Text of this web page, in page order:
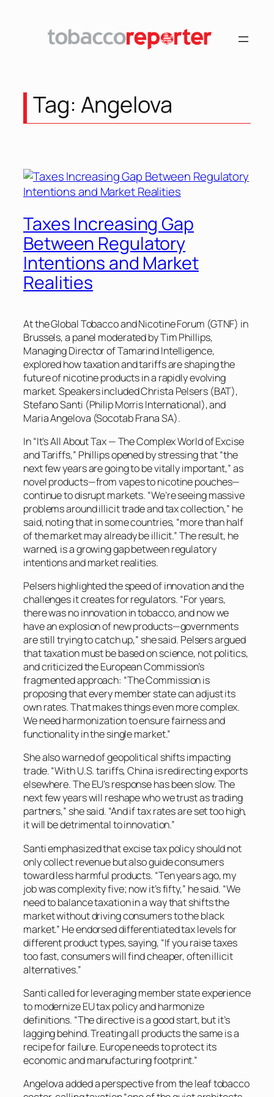
Tag: Angelova
Taxes Increasing Gap
Between Regulatory
Intentions and Market
Realities
At the Global Tobacco and Nicotine Forum (GTNF) in
Brussels, a panel moderated by Tim Phillips,
Managing Director of Tamarind Intelligence,
explored how taxation and tariffs are shaping the
future of nicotine products in a rapidly evolving
market. Speakers included Christa Pelsers (BAT),
Stefano Santi (Philip Morris International), and
Maria Angelova (Socotab Frana SA).
In “It’s All About Tax — The Complex World of Excise
and Tariffs,” Phillips opened by stressing that “the
next few years are going to be vitally important,” as
novel products—from vapes to nicotine pouches—
continue to disrupt markets. “We’re seeing massive
problems around illicit trade and tax collection,” he
said, noting that in some countries, “more than half
of the market may already be illicit.” The result, he
warned, is a growing gap between regulatory
intentions and market realities.
Pelsers highlighted the speed of innovation and the
challenges it creates for regulators. “For years,
there was no innovation in tobacco, and now we
have an explosion of new products—governments
are still trying to catch up,” she said. Pelsers argued
that taxation must be based on science, not politics,
and criticized the European Commission’s
fragmented approach: “The Commission is
proposing that every member state can adjust its
own rates. That makes things even more complex.
We need harmonization to ensure fairness and
functionality in the single market.”
She also warned of geopolitical shifts impacting
trade. “With U.S. tariffs, China is redirecting exports
elsewhere. The EU’s response has been slow. The
next few years will reshape who we trust as trading
partners,” she said. “And if tax rates are set too high,
it will be detrimental to innovation.”
Santi emphasized that excise tax policy should not
only collect revenue but also guide consumers
toward less harmful products. “Ten years ago, my
job was complexity five; now it’s fifty,” he said. “We
need to balance taxation in a way that shifts the
market without driving consumers to the black
market.” He endorsed differentiated tax levels for
different product types, saying, “If you raise taxes
too fast, consumers will find cheaper, often illicit
alternatives.”
Santi called for leveraging member state experience
to modernize EU tax policy and harmonize
definitions. “The directive is a good start, but it’s
lagging behind. Treating all products the same is a
recipe for failure. Europe needs to protect its
economic and manufacturing footprint.”
Angelova added a perspective from the leaf tobacco